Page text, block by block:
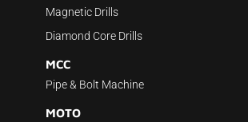
Magnetic Drills
Diamond Core Drills
MCC
Pipe & Bolt Machine
MOTO